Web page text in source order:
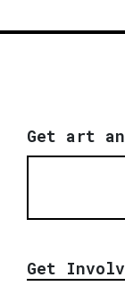
Get art
Get